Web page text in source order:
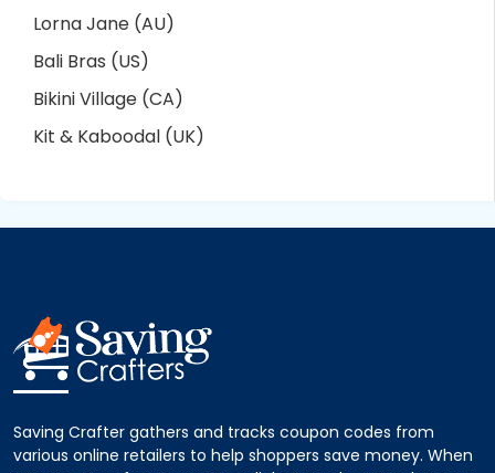
Lorna Jane (AU)
Bali Bras (US)
Bikini Village (CA)
Kit & Kaboodal (UK)
Saving Crafter gathers and tracks coupon codes from
various online retailers to help shoppers save money. When